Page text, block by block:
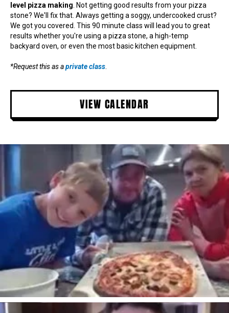
level pizza making . Not getting good results from your pizza
stone? We'll fix that. Always getting a soggy, undercooked crust?
We got you covered. This 90 minute class will lead you to great
results whether you're using a pizza stone, a high-temp
backyard oven, or even the most basic kitchen equipment.
*Request this as aprivate class
VIEW CALENDAR